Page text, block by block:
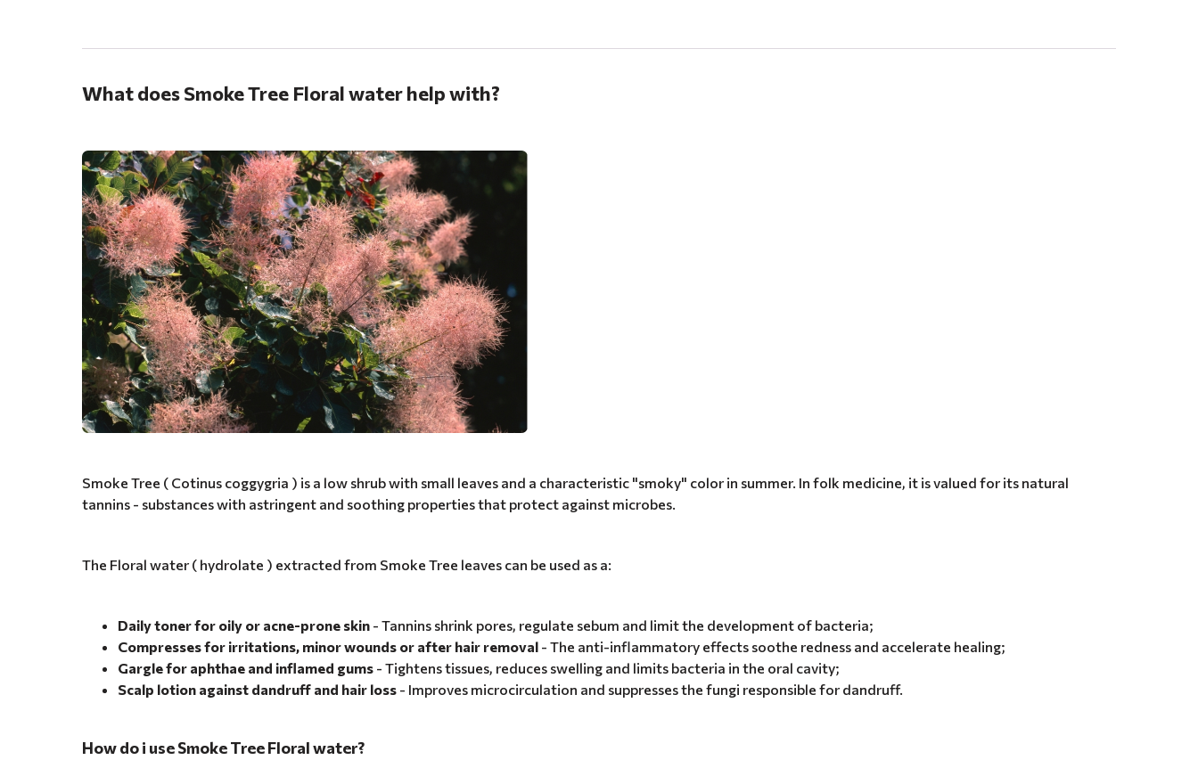
What does Smoke Tree Floral water help with?
Smoke Tree ( Cotinus coggygria ) is a low shrub with small leaves and a characteristic "smoky" color in summer. In folk medicine, it is valued for its natural
tannins - substances with astringent and soothing properties that protect against microbes.
The Floral water ( hydrolate ) extracted from Smoke Tree leaves can be used as a:
Daily toner for oily or acne-prone skin - Tannins shrink pores, regulate sebum and limit the development of bacteria;
Compresses for irritations, minor wounds or after hair removal - The anti-inflammatory effects soothe redness and accelerate healing;
Gargle for aphthae and inflamed gums - Tightens tissues, reduces swelling and limits bacteria in the oral cavity;
Scalp lotion against dandruff and hair loss - Improves microcirculation and suppresses the fungi responsible for dandruff.
How do i use Smoke Tree Floral water?